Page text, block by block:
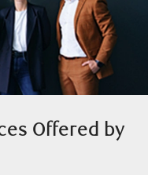
Offered by